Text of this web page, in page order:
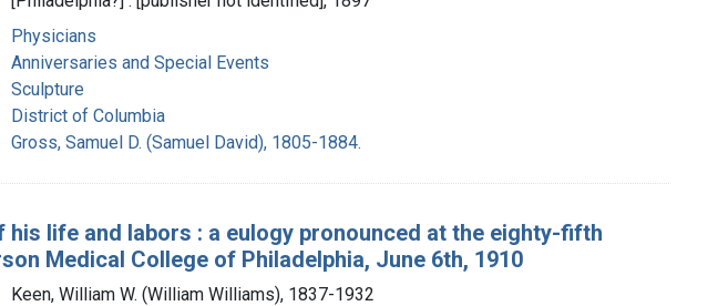
Physicians
Anniversaries and Special Events
Sculpture
District of Columbia
Gross, Samuel D. (Samuel David), 1805-1884.
his life and labors : a eulogy pronounced at the eighty-fifth
Medical College of Philadelphia, June 6th, 1910
Keen, William W. (William Williams), 1837-1932